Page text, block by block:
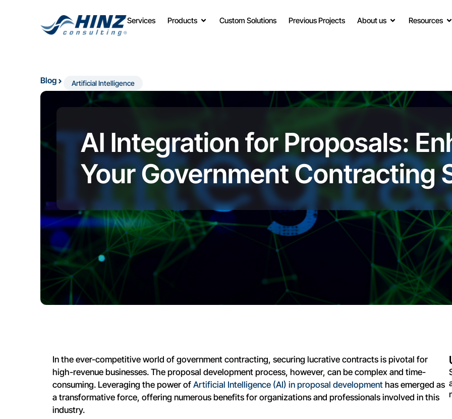
Services Products Custom Solutions Previous Projects About us Resources
Blog Artificial Intelligence
AI Integration for Proposals:
Your Government Contracting
In the ever-competitive world of government contracting, securing lucrative contracts is pivotal for
high-revenue businesses. The proposal development process, however, can be complex and time-
consuming. Leveraging the power of Artificial Intelligence (AI) in proposal development has emerged as
a transformative force, offering numerous benefits for organizations and professionals involved in this
industry.